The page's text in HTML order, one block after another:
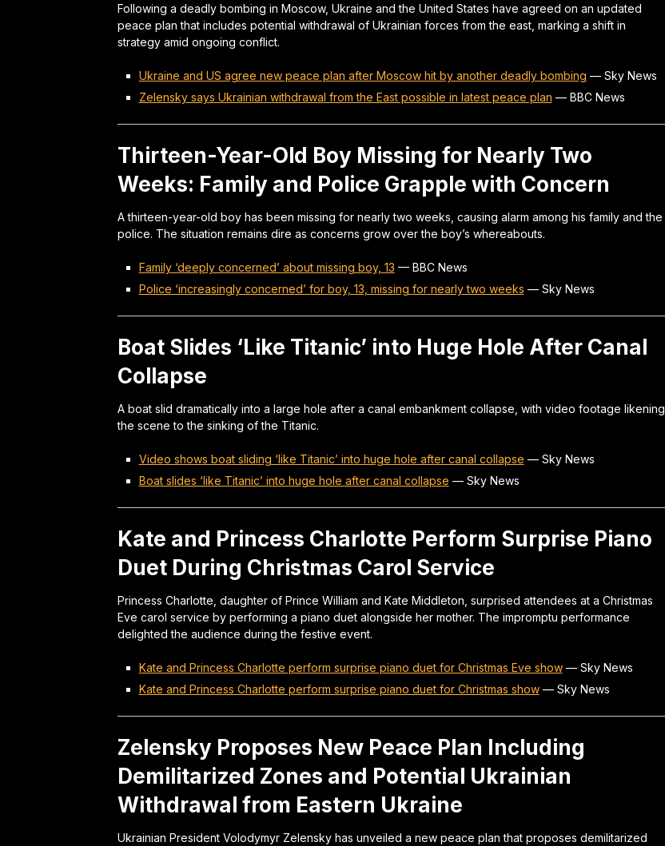
Following a deadly bombing in Moscow, Ukraine and the United States have agreed on an updated
peace plan that includes potential withdrawal of Ukrainian forces from the east, marking a shift in
strategy amid ongoing conflict.
Ukraine and US agree new peace plan after Moscow hit by another deadly bombing — Sky News
Zelensky says Ukrainian withdrawal from the East possible in latest peace plan — BBC News
Thirteen-Year-Old Boy Missing for Nearly Two
Weeks: Family and Police Grapple with Concern
A thirteen-year-old boy has been missing for nearly two weeks, causing alarm among his family and the
police. The situation remains dire as concerns grow over the boy’s whereabouts.
Family ‘deeply concerned’ about missing boy, 13 — BBC News
Police ‘increasingly concerned’ for boy, 13, missing for nearly two weeks — Sky News
Boat Slides ‘Like Titanic’ into Huge Hole After Canal
Collapse
A boat slid dramatically into a large hole after a canal embankment collapse, with video footage likening
the scene to the sinking of the Titanic.
Video shows boat sliding ‘like Titanic’ into huge hole after canal collapse — Sky News
Boat slides ‘like Titanic’ into huge hole after canal collapse — Sky News
Kate and Princess Charlotte Perform Surprise Piano
Duet During Christmas Carol Service
Princess Charlotte, daughter of Prince William and Kate Middleton, surprised attendees at a Christmas
Eve carol service by performing a piano duet alongside her mother. The impromptu performance
delighted the audience during the festive event.
Kate and Princess Charlotte perform surprise piano duet for Christmas Eve show— Sky News
Kate and Princess Charlotte perform surprise piano duet for Christmas show— Sky News
Zelensky Proposes New Peace Plan Including
Demilitarized Zones and Potential Ukrainian
Withdrawal from Eastern Ukraine
Ukrainian President Volodymyr Zelensky has unveiled a new peace plan that proposes demilitarized